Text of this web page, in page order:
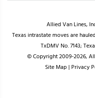
Allied Van Lines,
Texas intrastate moves are
TxDMV No. 7143;
© Copyright 2009-2026,
Site Map| Privacy